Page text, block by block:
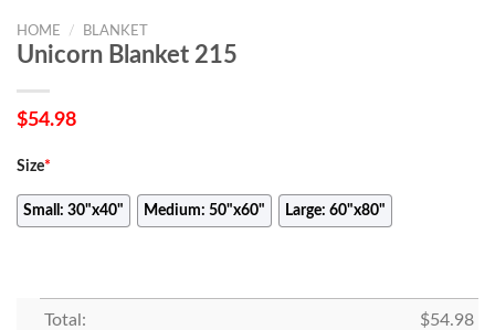
HOME / BLANKET
Unicorn Blanket 215
$54.98
Size*
Small: 30"x40" Medium: 50"x60" Large: 60"x80"
Total: $54.98